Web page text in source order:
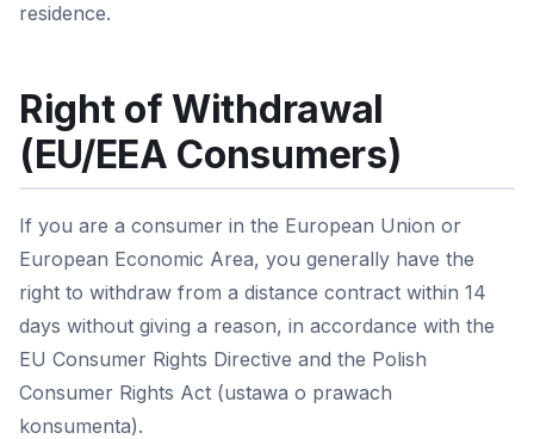
residence.
Right of Withdrawal
(EU/EEA Consumers)
If you are a consumer in the European Union or
European Economic Area, you generally have the
right to withdraw from a distance contract within 14
days without giving a reason, in accordance with the
EU Consumer Rights Directive and the Polish
Consumer Rights Act (ustawa o prawach
konsumenta).